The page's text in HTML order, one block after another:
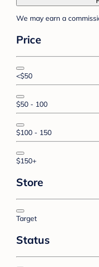
We may earn a
Price
<$50
$50 - 100
$100 - 150
$150+
Store
Target
Status